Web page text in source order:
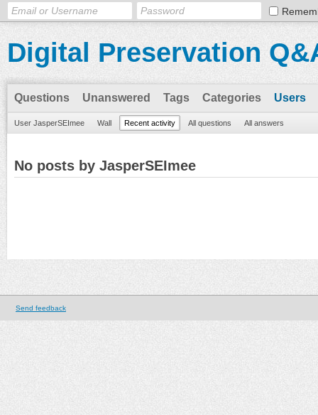
Digital Preservation
Questions Unanswered Tags Categories Users
User JasperSEImee Wall Recent activity All questions All answers
No posts by JasperSEImee
Send feedback